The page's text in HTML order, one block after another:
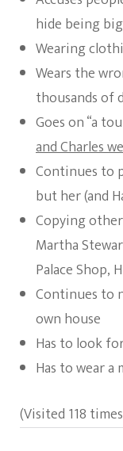
hide being
Wearing
Wears the
thousands of
Goes on “a
and Charles
Continues to
but her (and
Copying
Martha
Palace Shop,
Continues to
own house
Has to look
Has to wear
(Visited 118